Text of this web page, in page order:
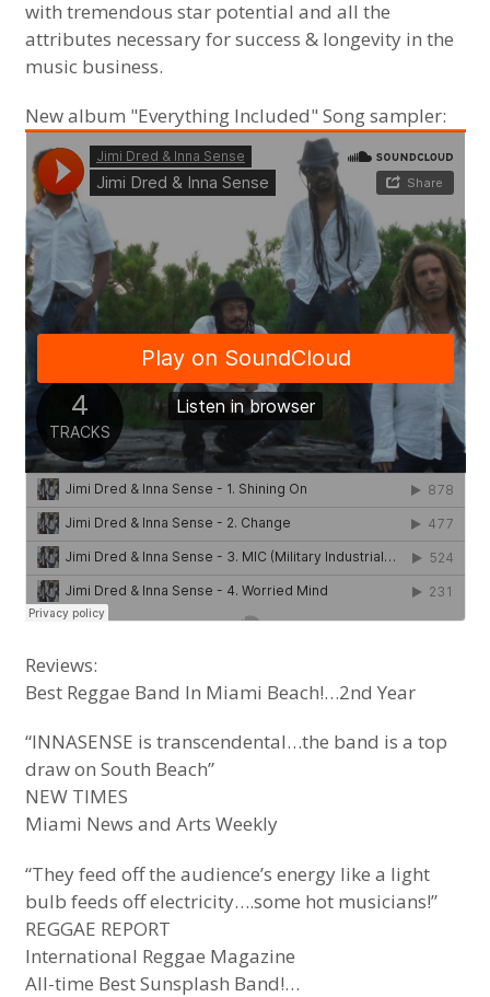
with tremendous star potential and all the
attributes necessary for success & longevity in the
music business.
New album "Everything Included" Song sampler:
Reviews:
Best Reggae Band In Miami Beach!…2nd Year
“INNASENSE is transcendental…the band is a top
draw on South Beach”
NEW TIMES
Miami News and Arts Weekly
“They feed off the audience’s energy like a light
bulb feeds off electricity….some hot musicians!”
REGGAE REPORT
International Reggae Magazine
All-time Best Sunsplash Band!…